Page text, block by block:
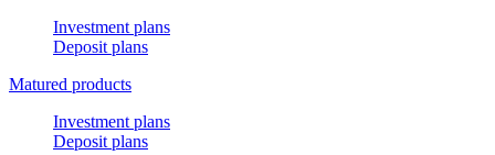
Investment plans
Deposit plans
Matured products
Investment plans
Deposit plans